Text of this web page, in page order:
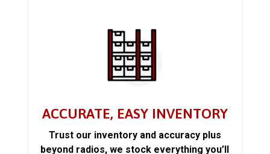
ACCURATE, EASY INVENTORY
Trust our inventory and accuracy plus
beyond radios, we stock everything you’ll